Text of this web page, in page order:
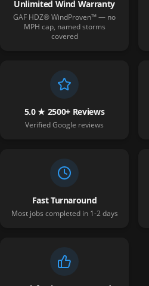
Unlimited Wind Warranty
GAF HDZ® WindProven™ — no
MPH cap, named storms
covered
5.0 ★ 2500+ Reviews
Verified Google reviews
Fast Turnaround
Most jobs completed in 1-2 days